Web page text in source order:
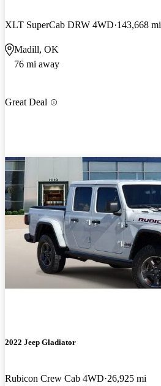
XLT SuperCab DRW 4WD 143,668 mi
Madill, OK
76 mi away
Great Deal
2022 Jeep Gladiator
Rubicon Crew Cab 4WD 26,925 mi